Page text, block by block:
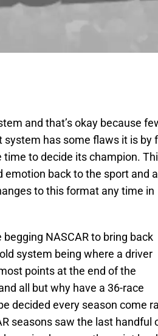
and that’s okay because
has some flaws it is by
to decide its champion.
back to the sport and
to this format any time in
NASCAR to bring back
system being where a driver
points at the end of the
all but why have a 36-race
decided every season come
seasons saw the last handful